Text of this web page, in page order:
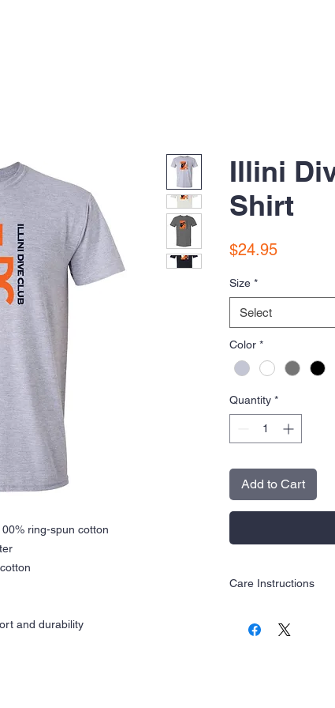
ring-spun cotton
and durability
Illini
Shirt
$24.95Price
Size *
Select
Color *
Quantity *
Add to Cart
Care Instructions
Hang dry is